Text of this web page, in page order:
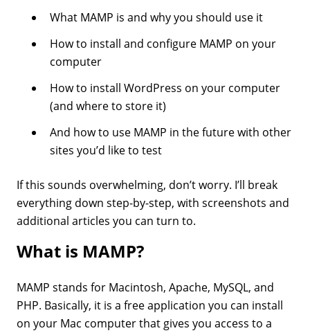
What MAMP is and why you should use it
How to install and configure MAMP on your
computer
How to install WordPress on your computer
(and where to store it)
And how to use MAMP in the future with other
sites you’d like to test
If this sounds overwhelming, don’t worry. I’ll break
everything down step-by-step, with screenshots and
additional articles you can turn to.
What is MAMP?
MAMP stands for Macintosh, Apache, MySQL, and
PHP. Basically, it is a free application you can install
on your Mac computer that gives you access to a